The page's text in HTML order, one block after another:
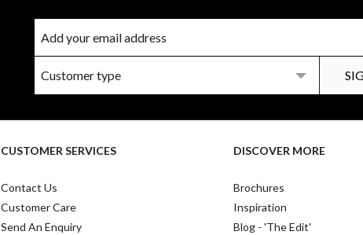
CUSTOMER SERVICES
Contact Us
Customer Care
Send An Enquiry
DISCOVER MORE
Brochures
Inspiration
Blog - 'The Edit'